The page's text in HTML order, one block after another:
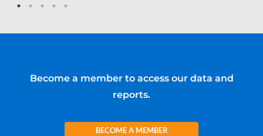
Become a member to access our data and
reports.
BECOME A MEMBER